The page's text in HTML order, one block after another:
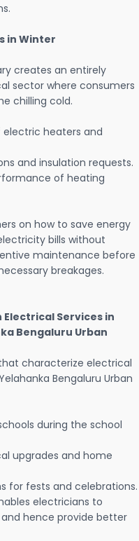
in Winter
creates an entirely
sector where consumers
chilling cold.
heaters and
and insulation requests.
of heating
on how to save energy
bills without
maintenance before
breakages.
Services in
Bengaluru Urban
characterize electrical
Bengaluru Urban
during the school
upgrades and home
for fests and celebrations.
electricians to
hence provide better